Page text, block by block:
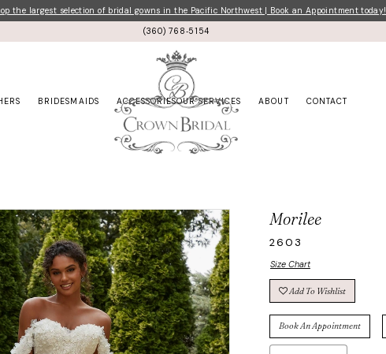
the largest selection of bridal gowns in the Pacific Northwest | Book an Appointment today!
(360) 768‑5154
BRIDESMAIDS ACCESSORIESOUR SERVICES ABOUT CONTACT
Morilee
2603
Size Chart
Add To Wishlist
Book An Appointment